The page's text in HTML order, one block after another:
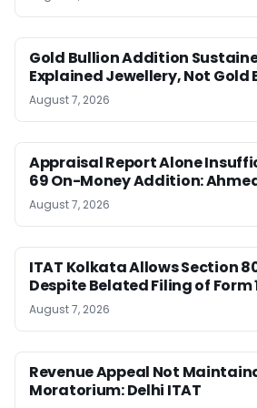
Gold Bullion Addition
Explained Jewellery, Not Gold
August 7, 2026
Appraisal Report Alone
69 On-Money Addition:
August 7, 2026
ITAT Kolkata Allows Section
Despite Belated Filing of Form
August 7, 2026
Revenue Appeal Not
Moratorium: Delhi ITAT